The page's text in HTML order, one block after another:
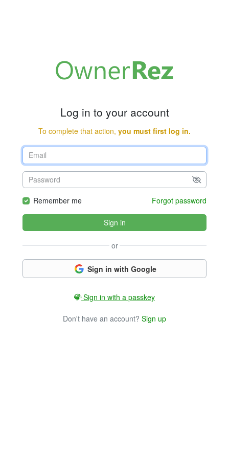
Log in to your account
To complete that action, you must first log in.
Remember me Forgot password
Sign in
or
Sign in with Google
Sign in with a passkey
Don't have an account? Sign up